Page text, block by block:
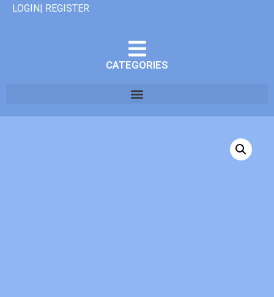
LOGIN| REGISTER
CATEGORIES